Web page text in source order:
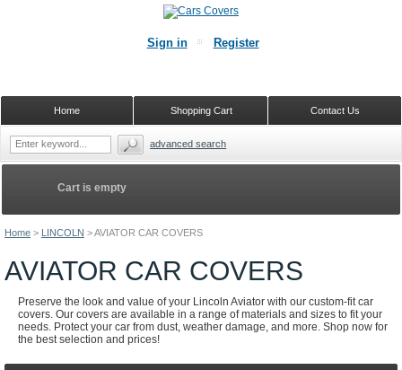
Home > LINCOLN >AVIATOR CAR COVERS
AVIATOR CAR COVERS
Preserve the look and value of your Lincoln Aviator with our custom-fit car
covers. Our covers are available in a range of materials and sizes to fit your
needs. Protect your car from dust, weather damage, and more. Shop now for
the best selection and prices!
Cart is empty
Sign in Register
Contact Us
Shopping Cart
Home
advanced search